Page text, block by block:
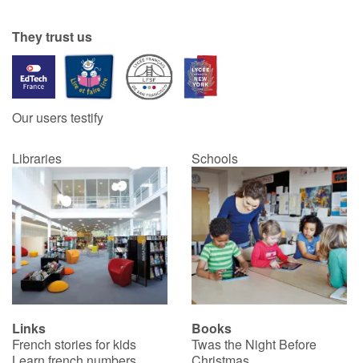
They trust us
Our users testify
Libraries Schools
Links
French stories for kids
Books
Twas the Night Before